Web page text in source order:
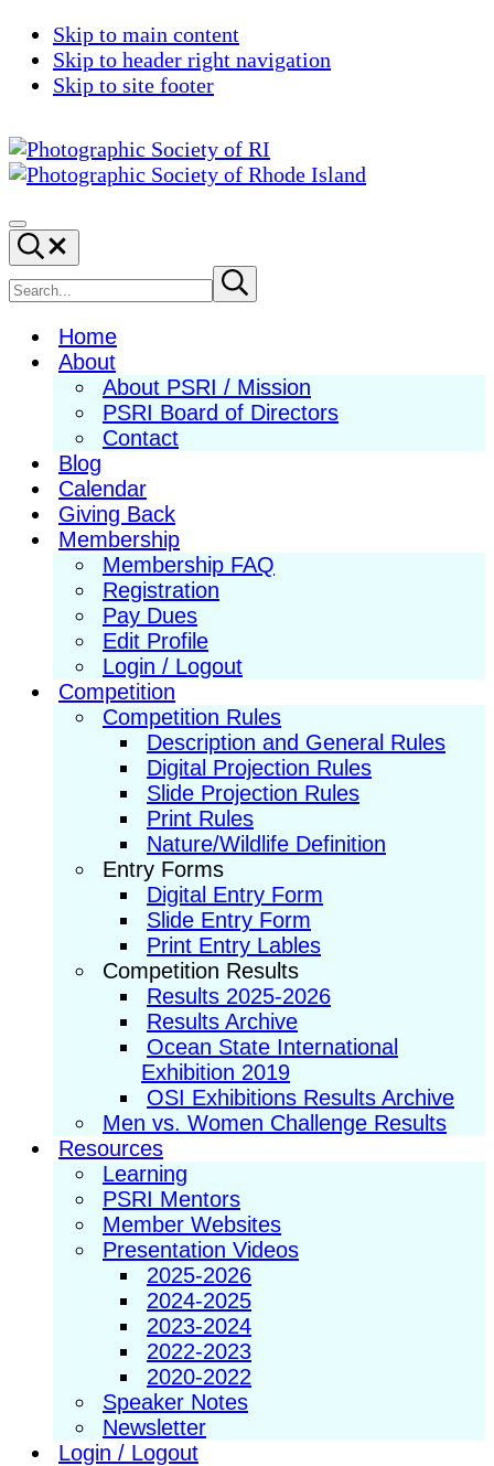
Skip to main content
Skip to header right navigation
Skip to site footer
Society
of
RI
Photography
in
New
England
Menu
Search...
Search
site
Submit
search
Home
About
About PSRI / Mission
PSRI Board of Directors
Contact
Blog
Calendar
Giving Back
Membership
Membership FAQ
Registration
Pay Dues
Edit Profile
Login / Logout
Competition
Competition Rules
Description and General Rules
Digital Projection Rules
Slide Projection Rules
Print Rules
Nature/Wildlife Definition
Entry Forms
Digital Entry Form
Slide Entry Form
Print Entry Lables
Competition Results
Results 2025-2026
Results Archive
Ocean State International
Exhibition 2019
OSI Exhibitions Results Archive
Men vs. Women Challenge Results
Resources
Learning
PSRI Mentors
Member Websites
Presentation Videos
2025-2026
2024-2025
2023-2024
2022-2023
2020-2022
Speaker Notes
Newsletter
Login / Logout